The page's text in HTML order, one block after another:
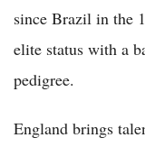
since Brazil in the
elite status with a
pedigree.
England brings